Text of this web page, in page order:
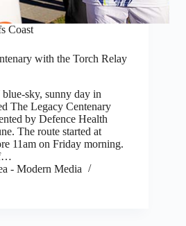
Coast
with the Torch Relay
sky, sunny day in
The Legacy Centenary
by Defence Health
The route started at
11am on Friday morning.
- Modern Media